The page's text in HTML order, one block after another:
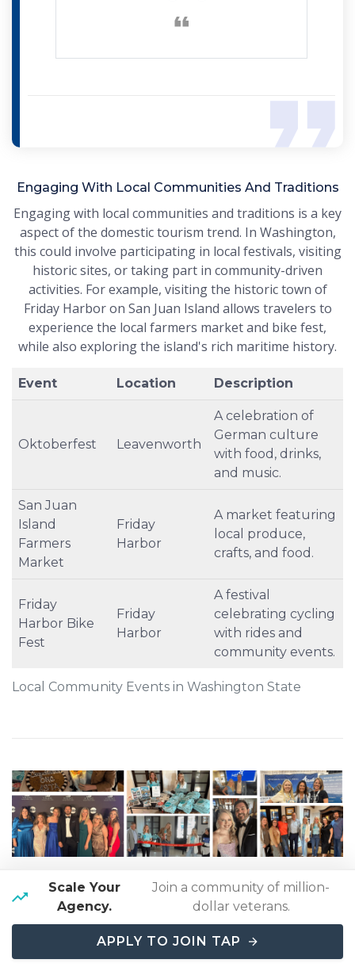
Engaging With Local Communities And Traditions
Engaging with local communities and traditions is a key
aspect of the domestic tourism trend. In Washington,
this could involve participating in local festivals, visiting
historic sites, or taking part in community-driven
activities. For example, visiting the historic town of
Friday Harbor on San Juan Island allows travelers to
experience the local farmers market and bike fest,
while also exploring the island's rich maritime history.
Local Community Events in Washington State
Event Location Description
Oktoberfest Leavenworth
A celebration of
German culture
with food, drinks,
and music.
San Juan
Island
Farmers
Market
Friday
Harbor
A market featuring
local produce,
crafts, and food.
Friday
Harbor Bike
Fest
Friday
Harbor
A festival
celebrating cycling
with rides and
community events.
Our owner is the president of an ASTA Chapter
The American Society of Travel Advisors (ASTA) is
industry in the world, accounting for
all travel sold.Click here to learn more.
Scale Your
Agency.
Join a community of million-
dollar veterans.
APPLY TO JOIN TAP